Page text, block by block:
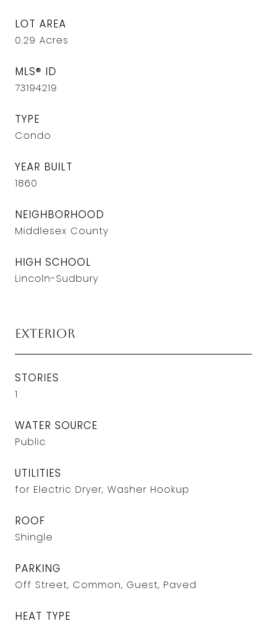
LOT AREA
0.29 Acres
MLS® ID
73194219
TYPE
Condo
YEAR BUILT
1860
NEIGHBORHOOD
Middlesex County
HIGH SCHOOL
Lincoln-Sudbury
Exterior
STORIES
1
WATER SOURCE
Public
UTILITIES
for Electric Dryer, Washer Hookup
ROOF
Shingle
PARKING
Off Street, Common, Guest, Paved
HEAT TYPE